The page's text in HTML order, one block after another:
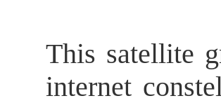
This satellite
internet